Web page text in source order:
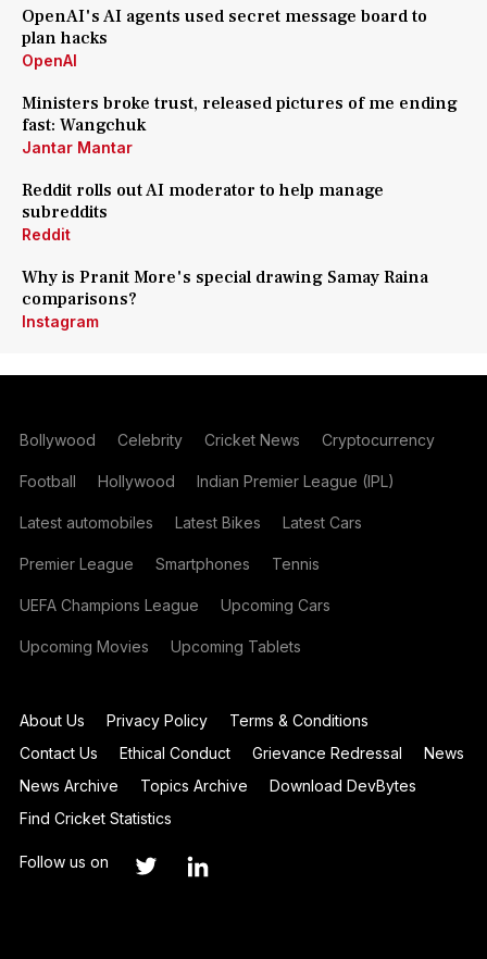
OpenAI's AI agents used secret message board to
plan hacks
OpenAI
Ministers broke trust, released pictures of me ending
fast: Wangchuk
Jantar Mantar
Reddit rolls out AI moderator to help manage
subreddits
Reddit
Why is Pranit More's special drawing Samay Raina
comparisons?
Instagram
Bollywood Celebrity Cricket News Cryptocurrency
Football Hollywood Indian Premier League (IPL)
Latest automobiles Latest Bikes Latest Cars
Premier League Smartphones Tennis
UEFA Champions League Upcoming Cars
Upcoming Movies Upcoming Tablets
About Us Privacy Policy
Terms & Conditions
Contact Us
Ethical Conduct Grievance Redressal
News
News Archive
Topics Archive
Download DevBytes
Find Cricket Statistics
Follow us on